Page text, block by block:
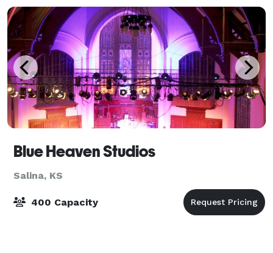
Blue Heaven Studios
Salina, KS
400 Capacity